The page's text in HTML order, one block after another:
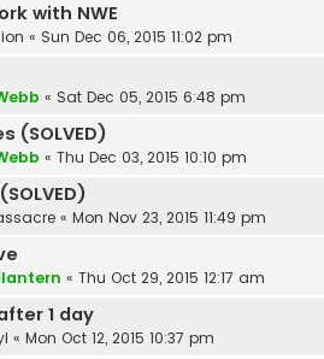
with NWE
« Sun Dec 06, 2015 11:02 pm
« Sat Dec 05, 2015 6:48 pm
(SOLVED)
« Thu Dec 03, 2015 10:10 pm
« Mon Nov 23, 2015 11:49 pm
« Thu Oct 29, 2015 12:17 am
1 day
« Mon Oct 12, 2015 10:37 pm